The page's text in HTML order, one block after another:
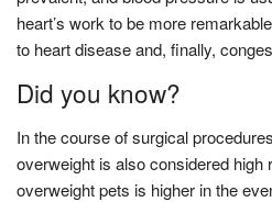
heart’s work to be more
to heart disease and, finally,
Did you know?
In the course of surgical
overweight is also considered high
overweight pets is higher in the